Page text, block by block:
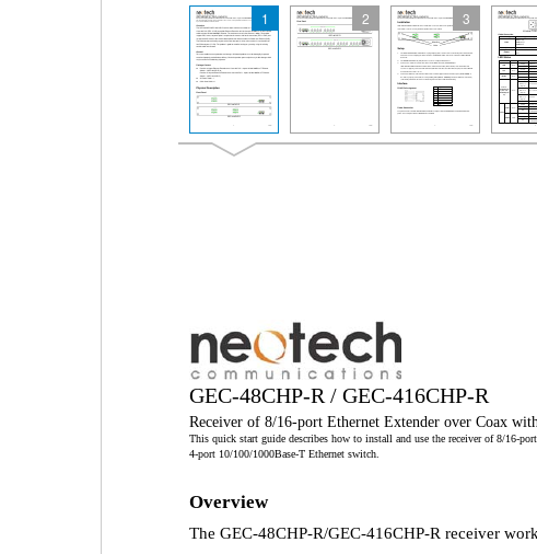
1 2 3
GEC-48CHP-R / GEC-416CHP-R
Receiver of 8/16-port Ethernet Extender over Coax
This quick start guide describes how to install and use the receiver of 8/16-
4-port 10/100/1000Base-T Ethernet switch.
Overview
The GEC-48CHP-R/GEC-416CHP-R receiver